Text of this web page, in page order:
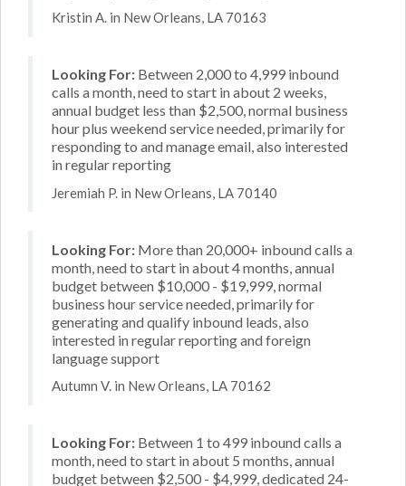
Kristin A. in New Orleans, LA 70163
Looking For: Between 2,000 to 4,999 inbound
calls a month, need to start in about 2 weeks,
annual budget less than $2,500, normal business
hour plus weekend service needed, primarily for
responding to and manage email, also interested
in regular reporting
Jeremiah P. in New Orleans, LA 70140
Looking For: More than 20,000+ inbound calls a
month, need to start in about 4 months, annual
budget between $10,000 - $19,999, normal
business hour service needed, primarily for
generating and qualify inbound leads, also
interested in regular reporting and foreign
language support
Autumn V. in New Orleans, LA 70162
Looking For: Between 1 to 499 inbound calls a
month, need to start in about 5 months, annual
budget between $2,500 - $4,999, dedicated 24-